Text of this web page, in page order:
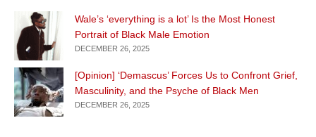
Wale’s ‘everything is a lot’ Is the Most Honest
Portrait of Black Male Emotion
DECEMBER 26, 2025
[Opinion] ‘Demascus’ Forces Us to Confront Grief,
Masculinity, and the Psyche of Black Men
DECEMBER 26, 2025